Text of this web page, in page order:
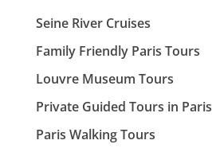
Seine River Cruises
Family Friendly Paris Tours
Louvre Museum Tours
Private Guided Tours in Paris
Paris Walking Tours